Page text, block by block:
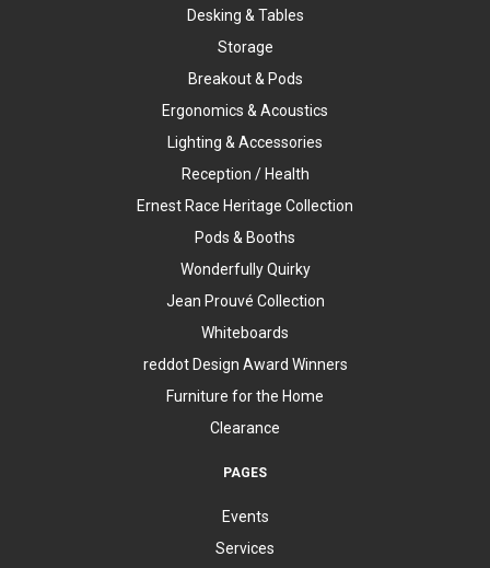
Desking & Tables
Storage
Breakout & Pods
Ergonomics & Acoustics
Lighting & Accessories
Reception / Health
Ernest Race Heritage Collection
Pods & Booths
Wonderfully Quirky
Jean Prouvé Collection
Whiteboards
reddot Design Award Winners
Furniture for the Home
Clearance
PAGES
Events
Services